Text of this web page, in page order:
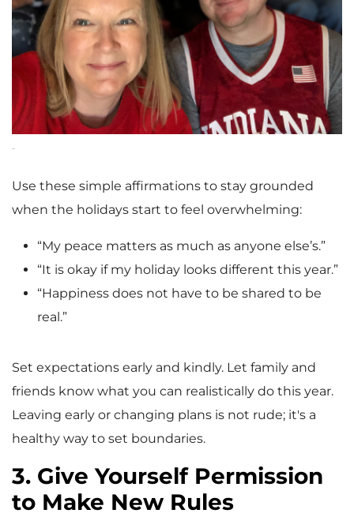
Use these simple affirmations to stay grounded
when the holidays start to feel overwhelming:
“My peace matters as much as anyone else’s.”
“It is okay if my holiday looks different this year.”
“Happiness does not have to be shared to be
real.”
Set expectations early and kindly. Let family and
friends know what you can realistically do this year.
Leaving early or changing plans is not rude; it's a
healthy way to set boundaries.
3. Give Yourself Permission
to Make New Rules